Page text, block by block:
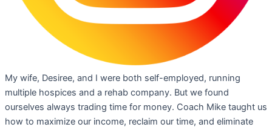
My wife, Desiree, and I were both self-employed, running
multiple hospices and a rehab company. But we found
ourselves always trading time for money. Coach Mike taught us
how to maximize our income, reclaim our time, and eliminate